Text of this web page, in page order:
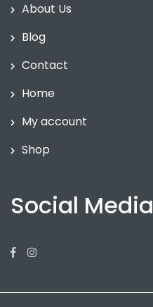
About Us
Blog
Contact
Home
My account
Shop
Social Media
Facebook